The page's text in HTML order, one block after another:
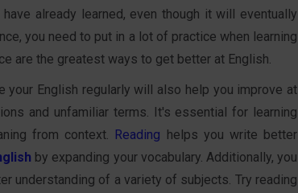
already learned, even though it will eventually
you need to put in a lot of practice when learning
are the greatest ways to get better at English.
English regularly will also help you improve at
and unfamiliar terms. It's essential for learning
from context. Reading helps you write better
by expanding your vocabulary. Additionally, you
understanding of a variety of subjects. Try reading